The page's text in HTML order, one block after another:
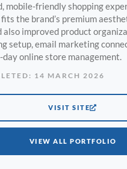
mobile-friendly shopping
the brand’s premium
also improved product
setup, email marketing
online store management.
14 MARCH 2026
VISIT SITE
VIEW ALL PORTFOLIO